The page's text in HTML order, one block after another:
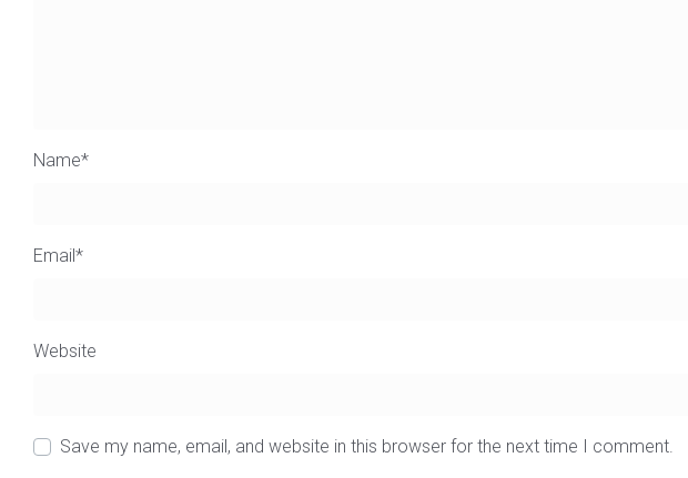
Name*
Email*
Website
Save my name, email, and website in this browser for the next time I comment.